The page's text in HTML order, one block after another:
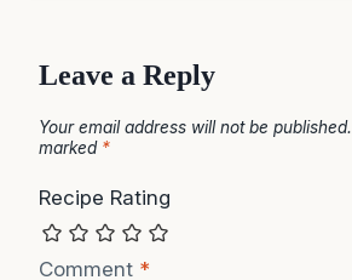
Leave a Reply
Your email address will not be published.
marked *
Recipe Rating
Comment *